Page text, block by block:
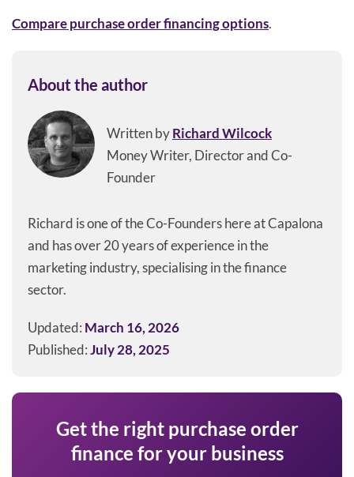
Compare purchase order financing options.
About the author
Written byRichard Wilcock
Money Writer, Director and Co-
Founder
Richard is one of the Co-Founders here at Capalona
and has over 20 years of experience in the
marketing industry, specialising in the finance
sector.
Updated: March 16, 2026
Published:July 28, 2025
Get the right purchase order
finance for your business